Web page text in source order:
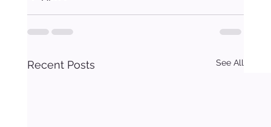
Recent Posts See All